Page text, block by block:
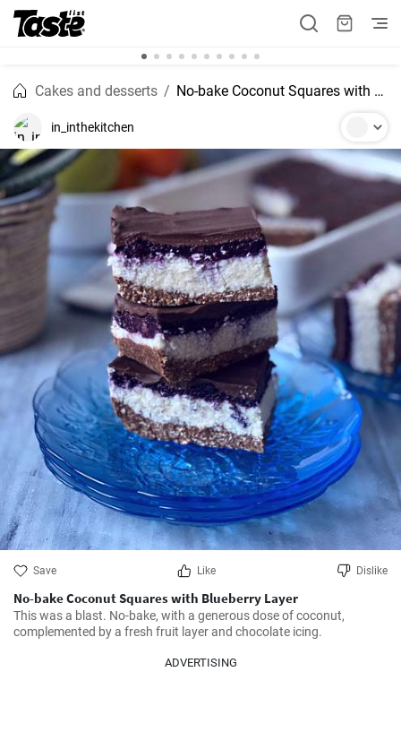
Cakes and desserts No-bake Coconut Squares with Blueberry Layer
in_inthekitchen
Save Like Dislike
No-bake Coconut Squares with Blueberry Layer
This was a blast. No-bake, with a generous dose of coconut,
complemented by a fresh fruit layer and chocolate icing.
ADVERTISING